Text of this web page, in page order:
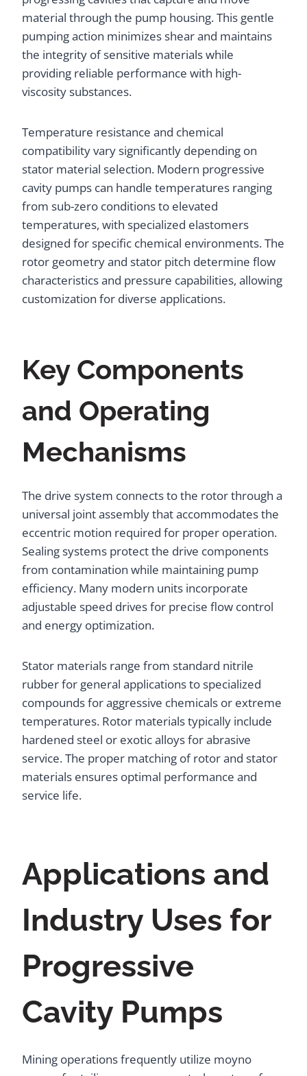
material through the pump housing. This gentle
pumping action minimizes shear and maintains
the integrity of sensitive materials while
providing reliable performance with high-
viscosity substances.
Temperature resistance and chemical
compatibility vary significantly depending on
stator material selection. Modern progressive
cavity pumps can handle temperatures ranging
from sub-zero conditions to elevated
temperatures, with specialized elastomers
designed for specific chemical environments. The
rotor geometry and stator pitch determine flow
characteristics and pressure capabilities, allowing
customization for diverse applications.
Key Components
and Operating
Mechanisms
The drive system connects to the rotor through a
universal joint assembly that accommodates the
eccentric motion required for proper operation.
Sealing systems protect the drive components
from contamination while maintaining pump
efficiency. Many modern units incorporate
adjustable speed drives for precise flow control
and energy optimization.
Stator materials range from standard nitrile
rubber for general applications to specialized
compounds for aggressive chemicals or extreme
temperatures. Rotor materials typically include
hardened steel or exotic alloys for abrasive
service. The proper matching of rotor and stator
materials ensures optimal performance and
service life.
Applications and
Industry Uses for
Progressive
Cavity Pumps
Mining operations frequently utilize moyno